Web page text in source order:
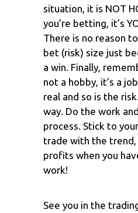
situation, it is NOT
you’re betting, it’s
There is no reason
bet (risk) size just
a win. Finally,
not a hobby, it’s a
real and so is the
way. Do the work
process. Stick to
trade with the
profits when you
work!
See you in the